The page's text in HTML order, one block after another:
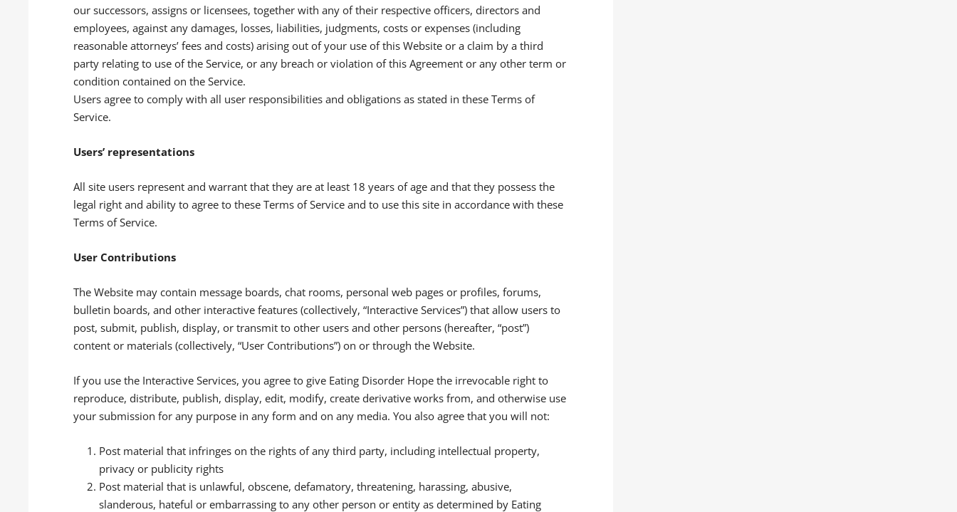
our successors, assigns or licensees, together with any of their respective officers, directors and
employees, against any damages, losses, liabilities, judgments, costs or expenses (including
reasonable attorneys’ fees and costs) arising out of your use of this Website or a claim by a third
party relating to use of the Service, or any breach or violation of this Agreement or any other term or
condition contained on the Service.
Users agree to comply with all user responsibilities and obligations as stated in these Terms of
Service.
Users’ representations
All site users represent and warrant that they are at least 18 years of age and that they possess the
legal right and ability to agree to these Terms of Service and to use this site in accordance with these
Terms of Service.
User Contributions
The Website may contain message boards, chat rooms, personal web pages or profiles, forums,
bulletin boards, and other interactive features (collectively, “Interactive Services”) that allow users to
post, submit, publish, display, or transmit to other users and other persons (hereafter, “post”)
content or materials (collectively, “User Contributions”) on or through the Website.
If you use the Interactive Services, you agree to give Eating Disorder Hope the irrevocable right to
reproduce, distribute, publish, display, edit, modify, create derivative works from, and otherwise use
your submission for any purpose in any form and on any media. You also agree that you will not:
Post material that infringes on the rights of any third party, including intellectual property,
privacy or publicity rights
Post material that is unlawful, obscene, defamatory, threatening, harassing, abusive,
slanderous, hateful or embarrassing to any other person or entity as determined by Eating